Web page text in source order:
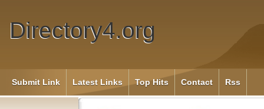
Directory4.org
Submit Link Latest Links Top Hits Contact Rss